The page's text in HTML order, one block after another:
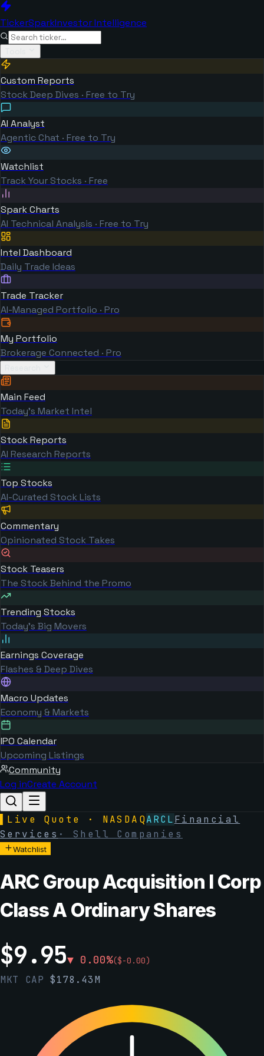
TickerSparkInvestor Intelligence
Custom Reports
Stock Deep Dives · Free to Try
AI Analyst
Agentic Chat · Free to Try
Watchlist
Track Your Stocks · Free
Spark Charts
AI Technical Analysis · Free to Try
Intel Dashboard
Daily Trade Ideas
Trade Tracker
AI-Managed Portfolio · Pro
My Portfolio
Brokerage Connected · Pro
Main Feed
Today's Market Intel
Stock Reports
AI Research Reports
Top Stocks
AI-Curated Stock Lists
Commentary
Opinionated Stock Takes
Stock Teasers
The Stock Behind the Promo
Trending Stocks
Today's Big Movers
Earnings Coverage
Flashes & Deep Dives
Macro Updates
Economy & Markets
IPO Calendar
Upcoming Listings
Community
Log inCreate Account
Live Quote · NASDAQARCLFinancial
Services ·Shell Companies
Watchlist
ARC Group Acquisition I Corp
Class A Ordinary Shares
$9.95▼ 0.00%($-0.00)
MKT CAP$178.43M